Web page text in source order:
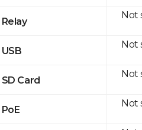
Relay
USB
SD Card
PoE
Not
Not
Not
Not